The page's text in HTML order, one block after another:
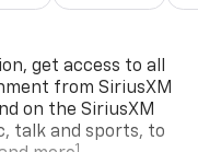
get access to all
from SiriusXM
on the SiriusXM
talk and sports, to
1